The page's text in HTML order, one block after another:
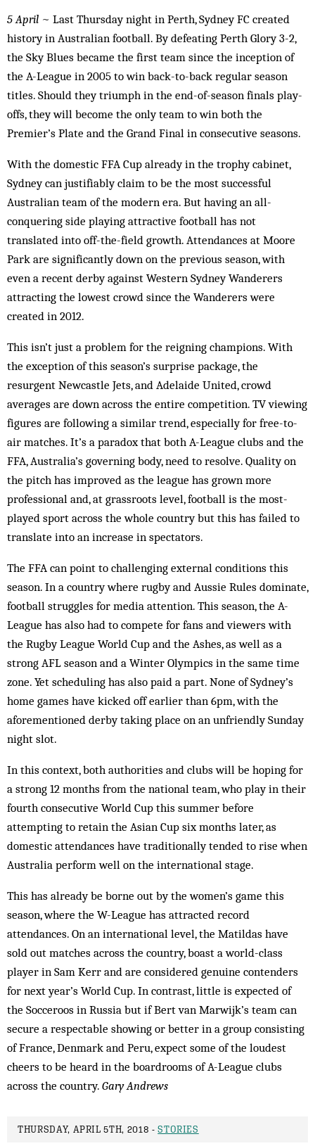
5 April ~ Last Thursday night in Perth, Sydney FC created
history in Australian football. By defeating Perth Glory 3-2,
the Sky Blues became the first team since the inception of
the A-League in 2005 to win back-to-back regular season
titles. Should they triumph in the end-of-season finals play-
offs, they will become the only team to win both the
Premier’s Plate and the Grand Final in consecutive seasons.
With the domestic FFA Cup already in the trophy cabinet,
Sydney can justifiably claim to be the most successful
Australian team of the modern era. But having an all-
conquering side playing attractive football has not
translated into off-the-field growth. Attendances at Moore
Park are significantly down on the previous season, with
even a recent derby against Western Sydney Wanderers
attracting the lowest crowd since the Wanderers were
created in 2012.
This isn’t just a problem for the reigning champions. With
the exception of this season’s surprise package, the
resurgent Newcastle Jets, and Adelaide United, crowd
averages are down across the entire competition. TV viewing
figures are following a similar trend, especially for free-to-
air matches. It’s a paradox that both A-League clubs and the
FFA, Australia’s governing body, need to resolve. Quality on
the pitch has improved as the league has grown more
professional and, at grassroots level, football is the most-
played sport across the whole country but this has failed to
translate into an increase in spectators.
The FFA can point to challenging external conditions this
season. In a country where rugby and Aussie Rules dominate,
football struggles for media attention. This season, the A-
League has also had to compete for fans and viewers with
the Rugby League World Cup and the Ashes, as well as a
strong AFL season and a Winter Olympics in the same time
zone. Yet scheduling has also paid a part. None of Sydney’s
home games have kicked off earlier than 6pm, with the
aforementioned derby taking place on an unfriendly Sunday
night slot.
In this context, both authorities and clubs will be hoping for
a strong 12 months from the national team, who play in their
fourth consecutive World Cup this summer before
attempting to retain the Asian Cup six months later, as
domestic attendances have traditionally tended to rise when
Australia perform well on the international stage.
This has already be borne out by the women’s game this
season, where the W-League has attracted record
attendances. On an international level, the Matildas have
sold out matches across the country, boast a world-class
player in Sam Kerr and are considered genuine contenders
for next year’s World Cup. In contrast, little is expected of
the Socceroos in Russia but if Bert van Marwijk’s team can
secure a respectable showing or better in a group consisting
of France, Denmark and Peru, expect some of the loudest
cheers to be heard in the boardrooms of A-League clubs
across the country. Gary Andrews
THURSDAY, APRIL 5TH, 2018 -STORIES